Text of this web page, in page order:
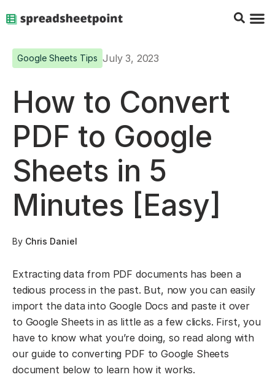
Google Sheets Tips July 3, 2023
How to Convert
PDF to Google
Sheets in 5
Minutes [Easy]
By Chris Daniel
Extracting data from PDF documents has been a
tedious process in the past. But, now you can easily
import the data into Google Docs and paste it over
to Google Sheets in as little as a few clicks. First, you
have to know what you’re doing, so read along with
our guide to converting PDF to Google Sheets
document below to learn how it works.